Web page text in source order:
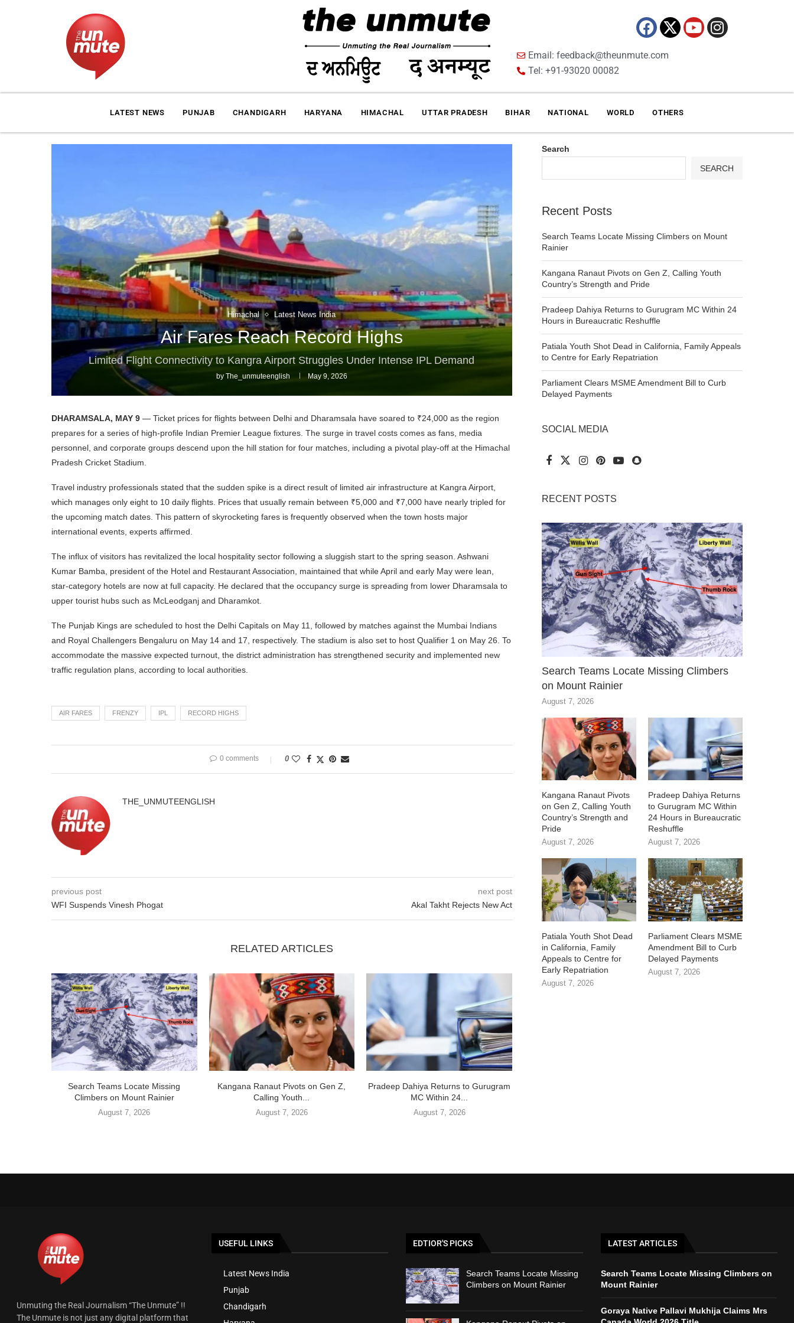
Email: feedback@theunmute.com
Tel: +91-93020 00082
LATEST NEWS PUNJAB CHANDIGARH HARYANA HIMACHAL UTTAR PRADESH BIHAR NATIONAL WORLD OTHERS
Himachal Latest News India
Air Fares Reach Record Highs
Limited Flight Connectivity to Kangra Airport Struggles Under Intense IPL Demand
by The_unmuteenglish May 9, 2026
DHARAMSALA, MAY 9 — Ticket prices for flights between Delhi and Dharamsala have soared to ₹24,000 as the region
prepares for a series of high-profile Indian Premier League fixtures. The surge in travel costs comes as fans, media
personnel, and corporate groups descend upon the hill station for four matches, including a pivotal play-off at the Himachal
Pradesh Cricket Stadium.
Travel industry professionals stated that the sudden spike is a direct result of limited air infrastructure at Kangra Airport,
which manages only eight to 10 daily flights. Prices that usually remain between ₹5,000 and ₹7,000 have nearly tripled for
the upcoming match dates. This pattern of skyrocketing fares is frequently observed when the town hosts major
international events, experts affirmed.
The influx of visitors has revitalized the local hospitality sector following a sluggish start to the spring season. Ashwani
Kumar Bamba, president of the Hotel and Restaurant Association, maintained that while April and early May were lean,
star-category hotels are now at full capacity. He declared that the occupancy surge is spreading from lower Dharamsala to
upper tourist hubs such as McLeodganj and Dharamkot.
The Punjab Kings are scheduled to host the Delhi Capitals on May 11, followed by matches against the Mumbai Indians
and Royal Challengers Bengaluru on May 14 and 17, respectively. The stadium is also set to host Qualifier 1 on May 26. To
accommodate the massive expected turnout, the district administration has strengthened security and implemented new
traffic regulation plans, according to local authorities.
AIR FARES FRENZY IPL RECORD HIGHS
0 comments 0
THE_UNMUTEENGLISH
previous post
WFI Suspends Vinesh Phogat
next post
Akal Takht Rejects New Act
RELATED ARTICLES
Search Teams Locate Missing
Climbers on Mount Rainier
August 7, 2026
Kangana Ranaut Pivots on Gen Z,
Calling Youth...
August 7, 2026
Pradeep Dahiya Returns to Gurugram
MC Within 24...
August 7, 2026
Search
SEARCH
Recent Posts
Search Teams Locate Missing Climbers on Mount
Rainier
Kangana Ranaut Pivots on Gen Z, Calling Youth
Country’s Strength and Pride
Pradeep Dahiya Returns to Gurugram MC Within 24
Hours in Bureaucratic Reshuffle
Patiala Youth Shot Dead in California, Family Appeals
to Centre for Early Repatriation
Parliament Clears MSME Amendment Bill to Curb
Delayed Payments
SOCIAL MEDIA
RECENT POSTS
Search Teams Locate Missing Climbers
on Mount Rainier
August 7, 2026
Kangana Ranaut Pivots
on Gen Z, Calling Youth
Country’s Strength and
Pride
August 7, 2026
Pradeep Dahiya Returns
to Gurugram MC Within
24 Hours in Bureaucratic
Reshuffle
August 7, 2026
Patiala Youth Shot Dead
in California, Family
Appeals to Centre for
Early Repatriation
August 7, 2026
Parliament Clears MSME
Amendment Bill to Curb
Delayed Payments
August 7, 2026
Unmuting the Real Journalism “The Unmute” !!
The Unmute is not just any digital platform that
USEFUL LINKS
Latest News India
Punjab
Chandigarh
EDTIOR'S PICKS
Search Teams Locate Missing
Climbers on Mount Rainier
LATEST ARTICLES
Search Teams Locate Missing Climbers on
Mount Rainier
Goraya Native Pallavi Mukhija Claims Mrs